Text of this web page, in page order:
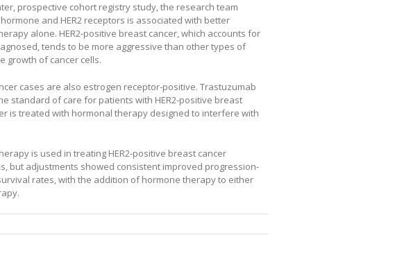
prospective cohort registry study, the research team
and HER2 receptors is associated with better
alone. HER2-positive breast cancer, which accounts for
tends to be more aggressive than other types of
growth of cancer cells.
cases are also estrogen receptor-positive. Trastuzumab
standard of care for patients with HER2-positive breast
is treated with hormonal therapy designed to interfere with
is used in treating HER2-positive breast cancer
but adjustments showed consistent improved progression-
rates, with the addition of hormone therapy to either